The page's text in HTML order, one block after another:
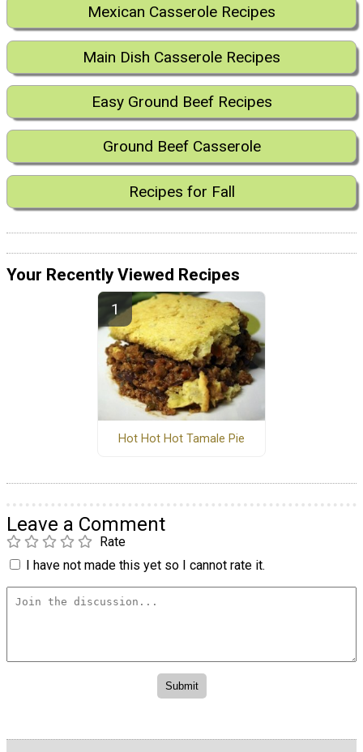
Mexican Casserole Recipes
Main Dish Casserole Recipes
Easy Ground Beef Recipes
Ground Beef Casserole
Recipes for Fall
Your Recently Viewed Recipes
Hot Hot Hot Tamale Pie
Leave a Comment
Rate
I have not made this yet so I cannot rate it.